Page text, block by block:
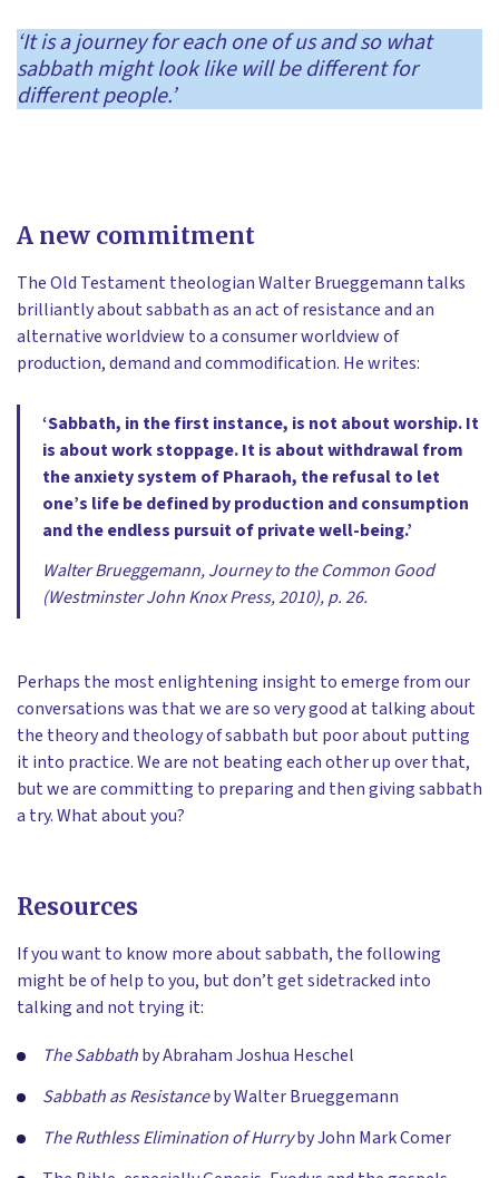
‘It is a journey for each one of us and so what
sabbath might look like will be different for
different people.’
A new commitment
The Old Testament theologian Walter Brueggemann talks
brilliantly about sabbath as an act of resistance and an
alternative worldview to a consumer worldview of
production, demand and commodification. He writes:
‘Sabbath, in the first instance, is not about worship. It
is about work stoppage. It is about withdrawal from
the anxiety system of Pharaoh, the refusal to let
one’s life be defined by production and consumption
and the endless pursuit of private well-being.’
Walter Brueggemann, Journey to the Common Good
(Westminster John Knox Press, 2010), p. 26.
Perhaps the most enlightening insight to emerge from our
conversations was that we are so very good at talking about
the theory and theology of sabbath but poor about putting
it into practice. We are not beating each other up over that,
but we are committing to preparing and then giving sabbath
a try. What about you?
Resources
If you want to know more about sabbath, the following
might be of help to you, but don’t get sidetracked into
talking and not trying it:
The Sabbathby Abraham Joshua Heschel
Sabbath as Resistanceby Walter Brueggemann
The Ruthless Elimination of Hurryby John Mark Comer